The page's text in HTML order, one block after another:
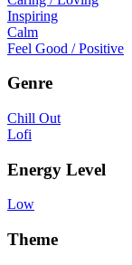
Inspiring
Calm
Feel Good / Positive
Genre
Chill Out
Lofi
Energy Level
Low
Theme